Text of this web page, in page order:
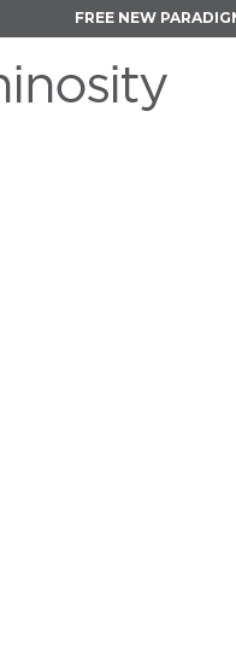
FREE NEW